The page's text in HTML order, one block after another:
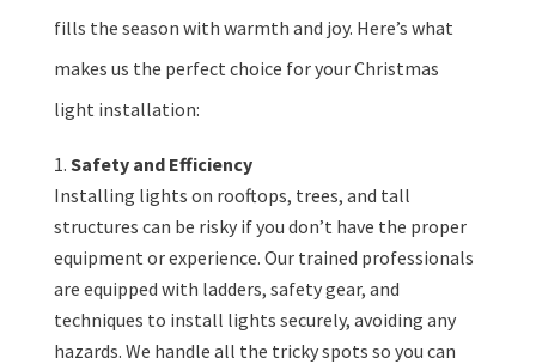
fills the season with warmth and joy. Here’s what
makes us the perfect choice for your Christmas
light installation:
Safety and Efficiency
Installing lights on rooftops, trees, and tall
structures can be risky if you don’t have the proper
equipment or experience. Our trained professionals
are equipped with ladders, safety gear, and
techniques to install lights securely, avoiding any
hazards. We handle all the tricky spots so you can